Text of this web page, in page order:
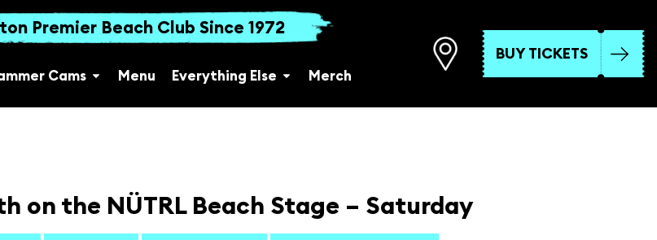
Premier Beach Club Since 1972
Cams Menu Everything Else Merch
BUY TICKETS
on the NÜTRL Beach Stage – Saturday